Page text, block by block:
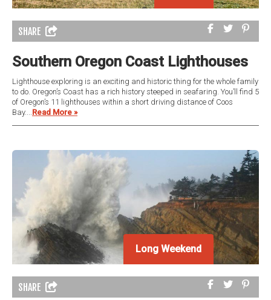
SHARE
Southern Oregon Coast Lighthouses
Lighthouse exploring is an exciting and historic thing for the whole family
to do. Oregon’s Coast has a rich history steeped in seafaring. You’ll find 5
of Oregon’s 11 lighthouses within a short driving distance of Coos
Bay....Read More »
Long Weekend
SHARE